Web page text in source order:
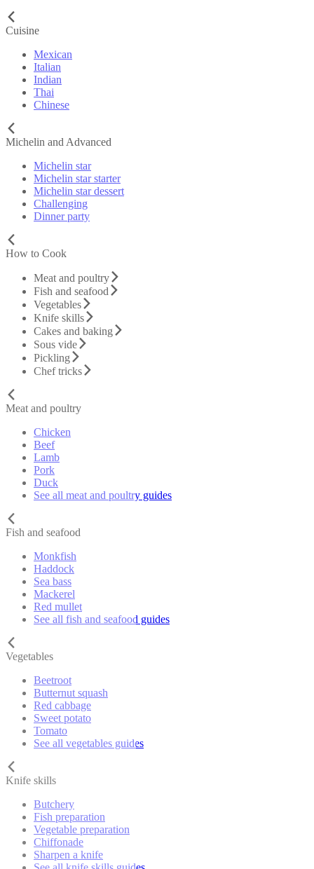
Cuisine
Mexican
Italian
Indian
Thai
Chinese
Michelin and Advanced
Michelin star
Michelin star starter
Michelin star dessert
Challenging
Dinner party
How to Cook
Meat and poultry
Fish and seafood
Vegetables
Knife skills
Cakes and baking
Sous vide
Pickling
Chef tricks
Meat and poultry
Chicken
Beef
Lamb
Pork
Duck
See all meat and poultry guides
Fish and seafood
Monkfish
Haddock
Sea bass
Mackerel
Red mullet
See all fish and seafood guides
Vegetables
Beetroot
Butternut squash
Red cabbage
Sweet potato
Tomato
See all vegetables guides
Knife skills
Butchery
Fish preparation
Vegetable preparation
Chiffonade
Sharpen a knife